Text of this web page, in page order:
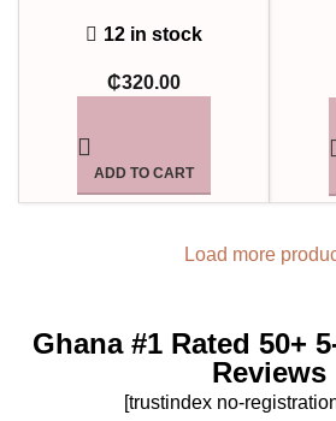
12 in stock
₵320.00
ADD TO CART
Load more
Ghana #1 Rated 50+
Reviews
[trustindex no-